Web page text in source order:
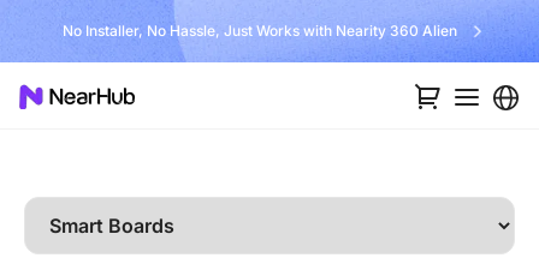
No Installer, No Hassle, Just Works with Nearity 360 Alien